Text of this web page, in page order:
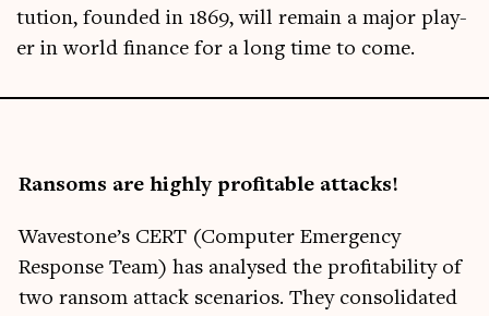
tu­tion, foun­ded in 1869, will remain a major play­
er in world fin­ance for a long time to come.
Ransoms are highly prof­it­able attacks!
Wave­stone­’s CERT (Com­puter Emer­gency
Response Team) has ana­lysed the prof­it­ab­il­ity of
two ransom attack scen­ari­os. They con­sol­id­ated